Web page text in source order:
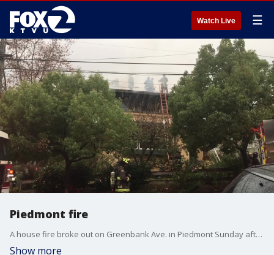
Watch Live ☰
Piedmont fire
A house fire broke out on Greenbank Ave. in Piedmont Sunday afternoon.
Show more